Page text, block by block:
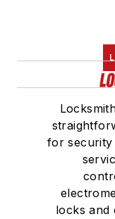
for security
locks and